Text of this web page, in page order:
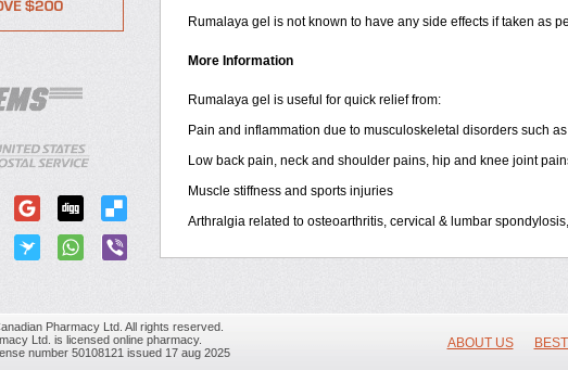
Rumalaya gel is not known to have any side effects if taken as
More Information
Rumalaya gel is useful for quick relief from:
Pain and inflammation due to musculoskeletal disorders such
Low back pain, neck and shoulder pains, hip and knee joint
Muscle stiffness and sports injuries
Arthralgia related to osteoarthritis, cervical & lumbar
Pharmacy Ltd. All rights reserved.
Ltd. is licensed online pharmacy.
number 50108121 issued 17 aug 2025
ABOUT US